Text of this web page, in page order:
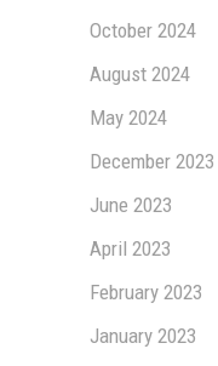
October 2024
August 2024
May 2024
December 2023
June 2023
April 2023
February 2023
January 2023